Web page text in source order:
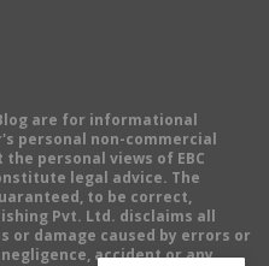
are for informational
personal non-commercial
personal views of EBC
legal advice. The
to be correct,
Pvt. Ltd. disclaims all
or damage caused by errors or
accident or any